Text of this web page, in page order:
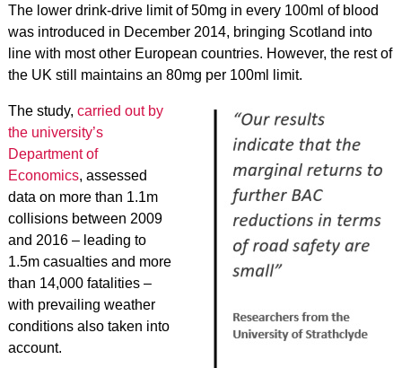
The lower drink-drive limit of 50mg in every 100ml of blood
was introduced in December 2014, bringing Scotland into
line with most other European countries. However, the rest of
the UK still maintains an 80mg per 100ml limit.
The study, carried out by
the university’s
Department of
Economics, assessed
data on more than 1.1m
collisions between 2009
and 2016 – leading to
1.5m casualties and more
than 14,000 fatalities –
with prevailing weather
conditions also taken into
account.